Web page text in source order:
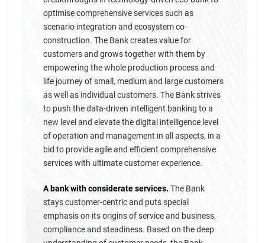
optimise comprehensive services such as
scenario integration and ecosystem co-
construction. The Bank creates value for
customers and grows together with them by
empowering the whole production process and
life journey of small, medium and large customers
as well as individual customers. The Bank strives
to push the data-driven intelligent banking to a
new level and elevate the digital intelligence level
of operation and management in all aspects, in a
bid to provide agile and efficient comprehensive
services with ultimate customer experience.
A bank with considerate services. The Bank
stays customer-centric and puts special
emphasis on its origins of service and business,
compliance and steadiness. Based on the deep